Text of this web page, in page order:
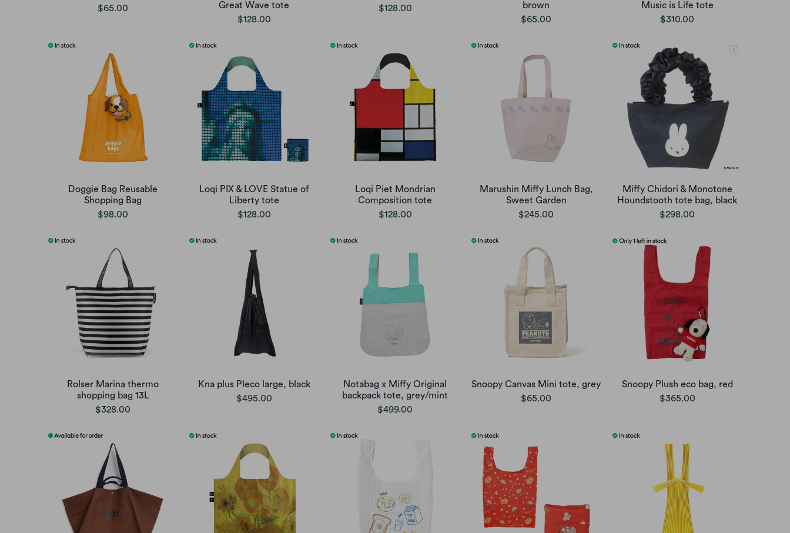
$65.00
Great Wave tote
$128.00
$128.00
brown
$65.00
Music is Life tote
$310.00
Doggie Bag Reusable
Shopping Bag
$98.00
Loqi PIX & LOVE Statue of
Liberty tote
$128.00
Loqi Piet Mondrian
Composition tote
$128.00
Marushin Miffy Lunch Bag,
Sweet Garden
$245.00
Miffy Chidori & Monotone
Houndstooth tote bag, black
$298.00
Rolser Marina thermo
shopping bag 13L
$328.00
Kna plus Pleco large, black
$495.00
Notabag x Miffy Original
backpack tote, grey/mint
$499.00
Snoopy Canvas Mini tote, grey
$65.00
Snoopy Plush eco bag, red
$365.00